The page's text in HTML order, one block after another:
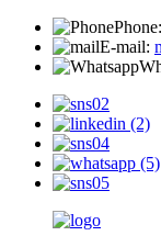
Phone:
E-mail: